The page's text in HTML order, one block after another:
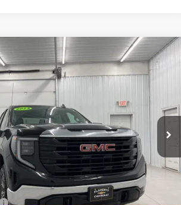
1500 Pro
Stock: RZ356924
Int.
FINANCE
$36,891
INTERNET PRICE
Less
$36,492